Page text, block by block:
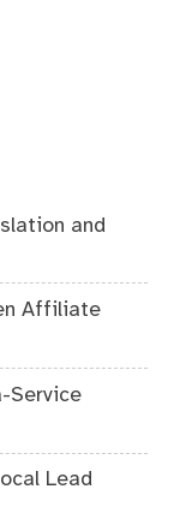
and
Affiliate
Service
Lead